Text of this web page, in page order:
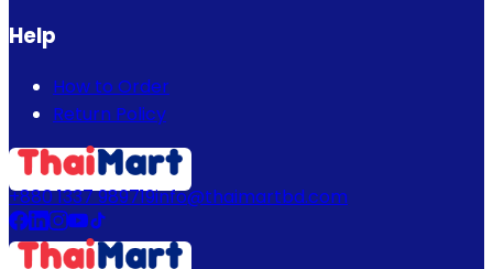
Help
How to Order
Return Policy
+880 1337 989719info@thaimartbd.com